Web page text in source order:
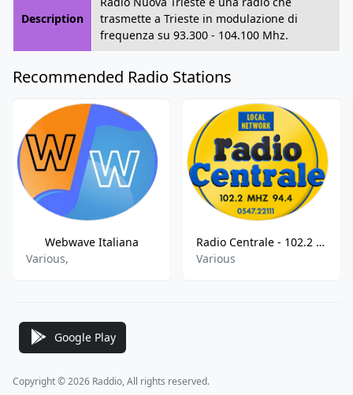
Description
trasmette a Trieste in modulazione di
frequenza su 93.300 - 104.100 Mhz.
Recommended Radio Stations
Webwave Italiana
Various,
Radio Centrale - 102.2 FM
Various
Google Play
Copyright © 2026 Raddio, All rights reserved.